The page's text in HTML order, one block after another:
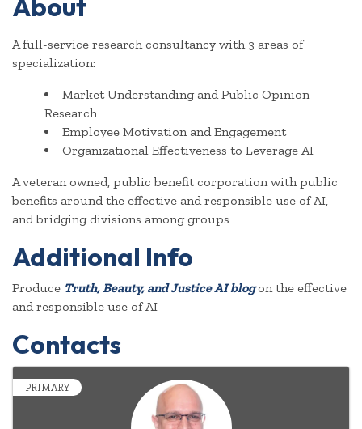
About
A full-service research consultancy with 3 areas of
specialization:
Market Understanding and Public Opinion
Research
Employee Motivation and Engagement
Organizational Effectiveness to Leverage AI
A veteran owned, public benefit corporation with public
benefits around the effective and responsible use of AI,
and bridging divisions among groups
Additional Info
Produce Truth, Beauty, and Justice AI blogon the effective
and responsible use of AI
Contacts
PRIMARY